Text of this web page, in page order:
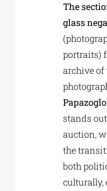
The
glass
portraits)
archive of
stands
auction,
the
both
culturally,